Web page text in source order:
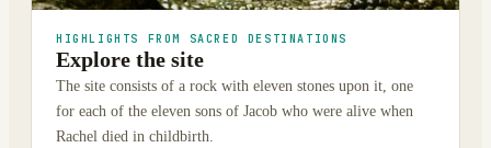
HIGHLIGHTS FROM SACRED DESTINATIONS
Explore the site
The site consists of a rock with eleven stones upon it, one
for each of the eleven sons of Jacob who were alive when
Rachel died in childbirth.